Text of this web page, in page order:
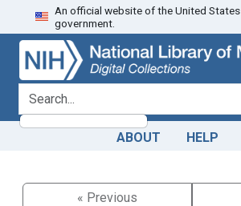
Skip
to
search
Skip to
main
content
An official website of the United States
government.
search for
ABOUT HELP
« Previous